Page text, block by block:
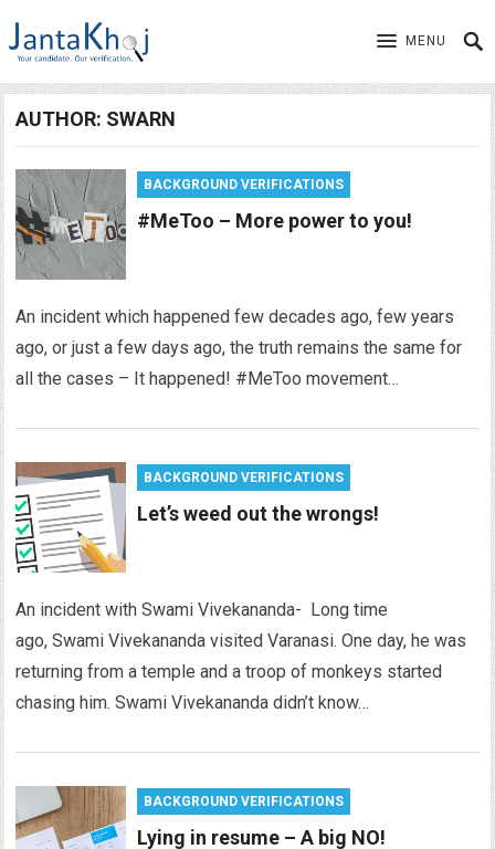
MENU
AUTHOR: SWARN
BACKGROUND VERIFICATIONS
#MeToo – More power to you!
An incident which happened few decades ago, few years
ago, or just a few days ago, the truth remains the same for
all the cases – It happened! #MeToo movement…
BACKGROUND VERIFICATIONS
Let’s weed out the wrongs!
An incident with Swami Vivekananda- Long time
ago, Swami Vivekananda visited Varanasi. One day, he was
returning from a temple and a troop of monkeys started
chasing him. Swami Vivekananda didn’t know…
BACKGROUND VERIFICATIONS
Lying in resume – A big NO!